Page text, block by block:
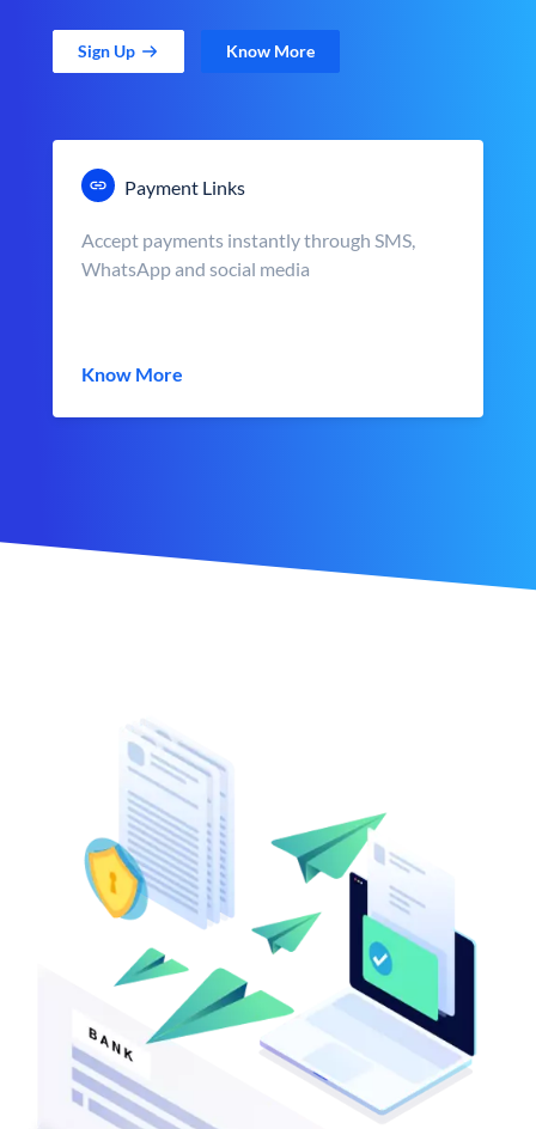
Sign Up Know More
Payment Links
Accept payments instantly through SMS,
WhatsApp and social media
Know More